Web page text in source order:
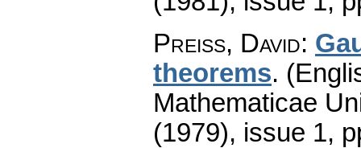
Preiss, David:
theorems.
Mathematicae
(1979), issue 1,